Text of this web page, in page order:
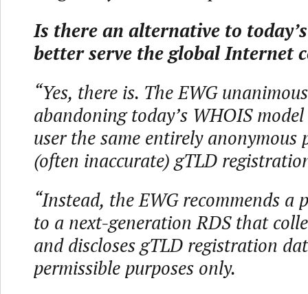
Is there an alternative to
better serve the global Internet
“Yes, there is. The EWG
abandoning today’s WHOIS
user the same entirely anonymous
(often inaccurate) gTLD
“Instead, the EWG recommends a
to a next-generation RDS that
and discloses gTLD registration
permissible purposes only.